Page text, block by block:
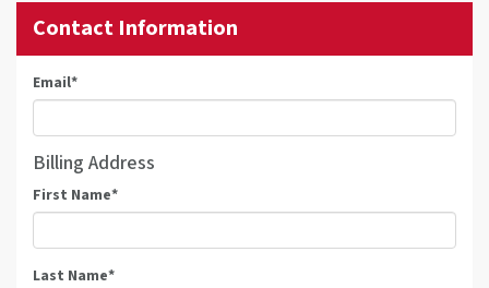
Contact Information
Email*
Billing Address
First Name*
Last Name*